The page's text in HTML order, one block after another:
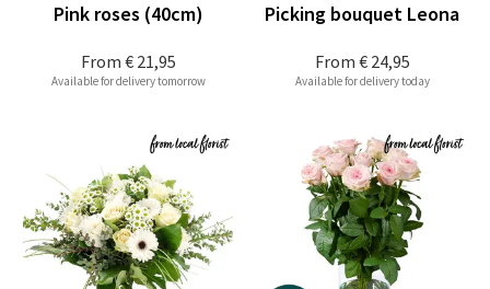
From € 21,95
Pink roses (40cm)
Available for delivery tomorrow
From € 24,95
Picking bouquet Leona
Available for delivery today